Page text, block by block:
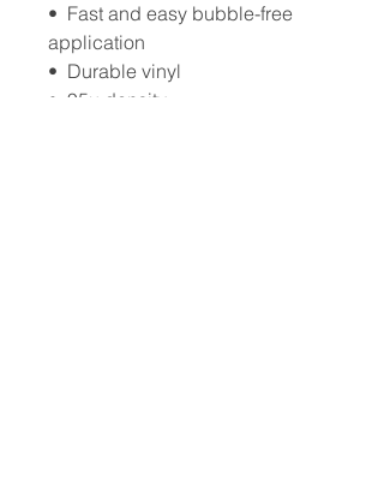
•  Fast and easy bubble-free
application
•  Durable vinyl
•  95µ density